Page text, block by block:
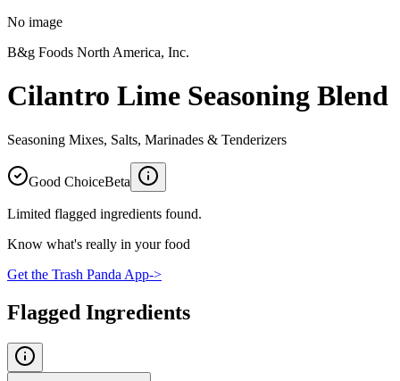
No image
B&g Foods North America, Inc.
Cilantro Lime Seasoning Blend
Seasoning Mixes, Salts, Marinades & Tenderizers
Good ChoiceBeta
Limited flagged ingredients found.
Know what's really in your food
Get the Trash Panda App->
Flagged Ingredients